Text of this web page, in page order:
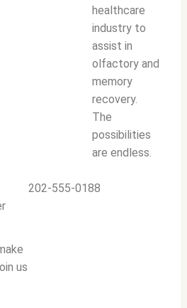
healthcare
industry to
assist in
olfactory and
memory
recovery.
The
possibilities
are endless.
us
202-555-0188